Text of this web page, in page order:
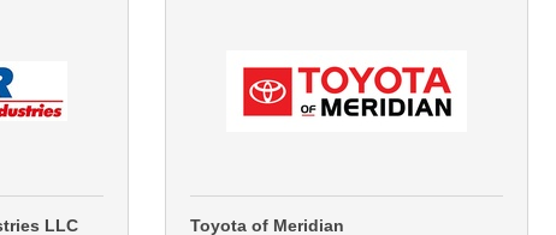
LLC Toyota of Meridian